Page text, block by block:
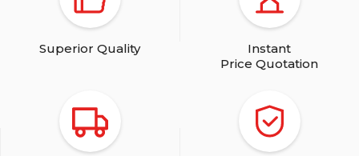
Superior Quality
Instant
Price Quotation